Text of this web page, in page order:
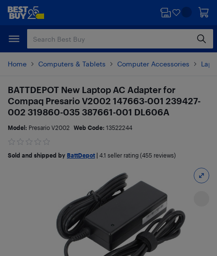
Skip
content
Skip
Home Computers & Tablets Computer Accessories
BATTDEPOT New Laptop AC Adapter for
Compaq Presario V2002 147663-001 239427-
002 319860-035 387661-001 DL606A
Model: Presario V2002 Web Code: 13522244
Sold and shipped by BattDepot 4.1 seller rating (455 reviews)